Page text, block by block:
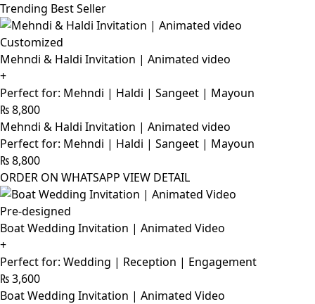
Trending Best Seller
Customized
Mehndi & Haldi Invitation | Animated video
+
Perfect for: Mehndi | Haldi | Sangeet | Mayoun
₨8,800
Mehndi & Haldi Invitation | Animated video
Perfect for: Mehndi | Haldi | Sangeet | Mayoun
₨8,800
ORDER ON WHATSAPP VIEW DETAIL
Pre-designed
Boat Wedding Invitation | Animated Video
+
Perfect for: Wedding | Reception | Engagement
₨3,600
Boat Wedding Invitation | Animated Video